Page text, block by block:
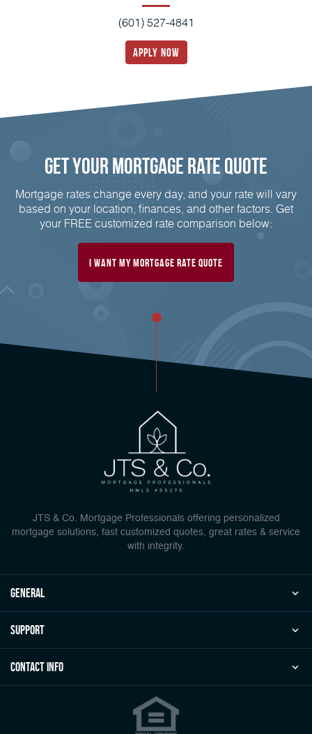
(601) 527-4841
apply now
Get Your Mortgage Rate Quote
Mortgage rates change every day, and your rate will vary
based on your location, finances, and other factors. Get
your FREE customized rate comparison below:
I Want My Mortgage Rate Quote
JTS & Co. Mortgage Professionals offering personalized
mortgage solutions, fast customized quotes, great rates & service
with integrity.
general
Support
Contact Info